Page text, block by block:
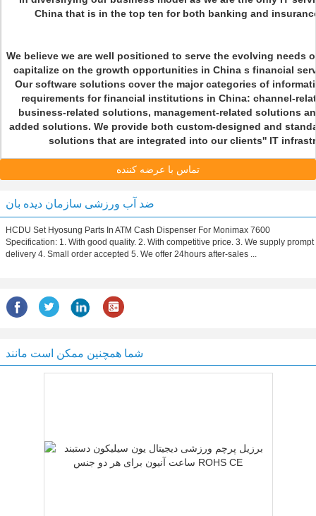
China that is in the top ten for both banking and
We believe we are well positioned to serve the evolving needs
capitalize on the growth opportunities in China s financial
Our software solutions cover the major categories of
requirements for financial institutions in China: channel-
business-related solutions, management-related solutions
added solutions. We provide both custom-designed and
solutions that are integrated into our clients'' IT
تماس با عرضه کننده
ضد آب ورزشی سازمان دیده بان
HCDU Set Hyosung Parts In ATM Cash Dispenser For Monimax 7600
Specification: 1. With good quality. 2. With competitive price. 3. We supply prompt
delivery 4. Small order accepted 5. We offer 24hours after-sales ...
شما همچنین ممکن است مانند